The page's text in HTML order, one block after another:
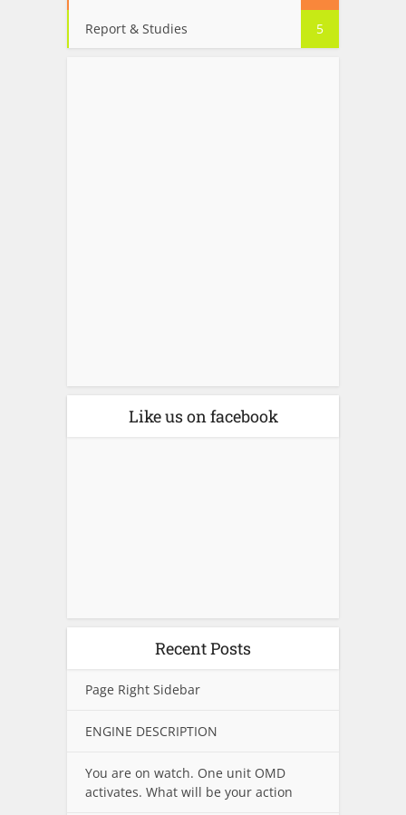
Report & Studies 5
Like us on facebook
Recent Posts
Page Right Sidebar
ENGINE DESCRIPTION
You are on watch. One unit OMD
activates. What will be your action